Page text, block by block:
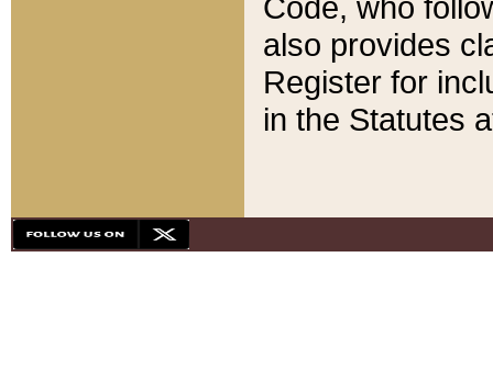
also provides
Register for
in the Statutes